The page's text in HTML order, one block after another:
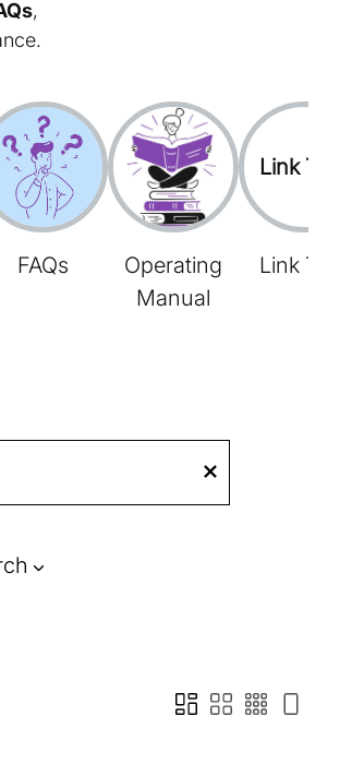
,
FAQs
Operating
Manual
Link Tree
Link Tree